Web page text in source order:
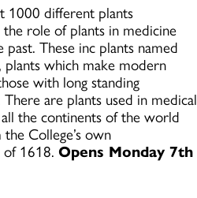
1000 different plants
role of plants in medicine
These inc plants named
plants which make modern
with long standing
are plants used in medical
the continents of the world
College’s own
of 1618.Opens Monday 7th